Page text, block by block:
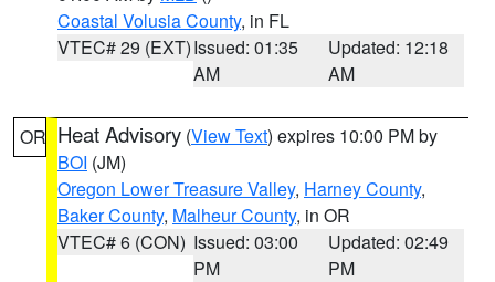
Coastal Volusia County, in FL
VTEC# 29 (EXT)Issued: 01:35
AM
Updated: 12:18
AM
OR Heat Advisory (View Text) expires 10:00 PM by
BOI (JM)
Oregon Lower Treasure Valley, Harney County,
Baker County, Malheur County, in OR
VTEC# 6 (CON) Issued: 03:00
PM
Updated: 02:49
PM